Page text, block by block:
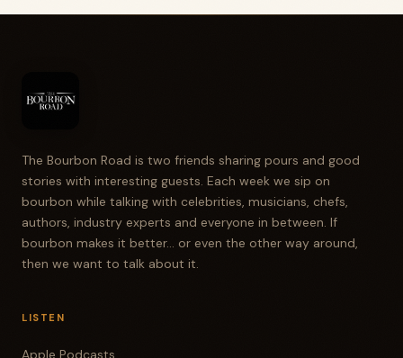
The Bourbon Road is two friends sharing pours and good
stories with interesting guests. Each week we sip on
bourbon while talking with celebrities, musicians, chefs,
authors, industry experts and everyone in between. If
bourbon makes it better... or even the other way around,
then we want to talk about it.
LISTEN
Apple Podcasts